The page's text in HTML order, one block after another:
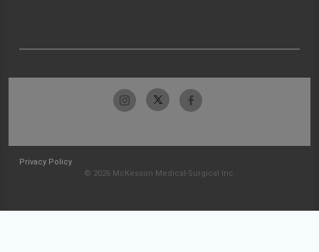
Privacy Policy
© 2026 McKesson Medical-Surgical Inc.